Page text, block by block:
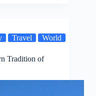
Travel World
Tradition of